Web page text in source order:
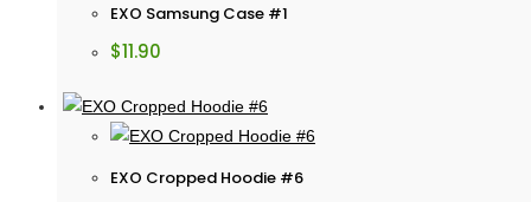
EXO Samsung Case #1
$11.90
EXO Cropped Hoodie #6